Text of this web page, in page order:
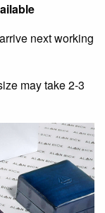
next working
may take 2-3